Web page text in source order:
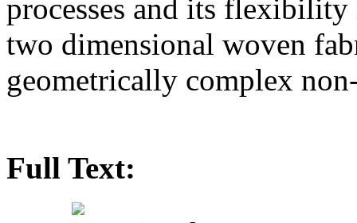
processes and its
two dimensional woven
geometrically complex
Full Text: